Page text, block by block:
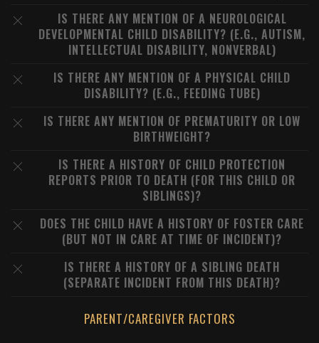
IS THERE ANY MENTION OF A NEUROLOGICAL
DEVELOPMENTAL CHILD DISABILITY? (E.G., AUTISM,
INTELLECTUAL DISABILITY, NONVERBAL)
IS THERE ANY MENTION OF A PHYSICAL CHILD
DISABILITY? (E.G., FEEDING TUBE)
IS THERE ANY MENTION OF PREMATURITY OR LOW
BIRTHWEIGHT?
IS THERE A HISTORY OF CHILD PROTECTION
REPORTS PRIOR TO DEATH (FOR THIS CHILD OR
SIBLINGS)?
DOES THE CHILD HAVE A HISTORY OF FOSTER CARE
(BUT NOT IN CARE AT TIME OF INCIDENT)?
IS THERE A HISTORY OF A SIBLING DEATH
(SEPARATE INCIDENT FROM THIS DEATH)?
PARENT/CAREGIVER FACTORS